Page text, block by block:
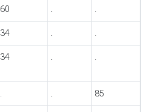
60 . .
34 . .
34 . .
. . 85